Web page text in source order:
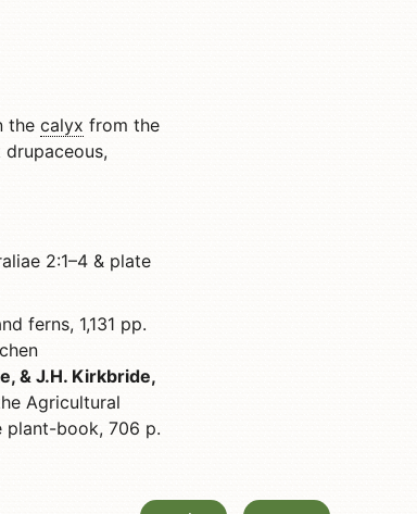
the calyx from the
drupaceous,
2:1–4 & plate
ferns, 1,131 pp.
& J.H. Kirkbride,
Agricultural
plant-book, 706 p.